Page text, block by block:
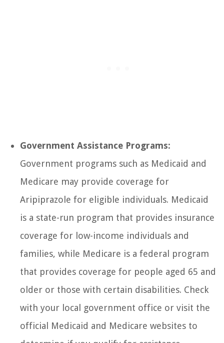
Government Assistance Programs:
Government programs such as Medicaid and
Medicare may provide coverage for
Aripiprazole for eligible individuals. Medicaid
is a state-run program that provides insurance
coverage for low-income individuals and
families, while Medicare is a federal program
that provides coverage for people aged 65 and
older or those with certain disabilities. Check
with your local government office or visit the
official Medicaid and Medicare websites to